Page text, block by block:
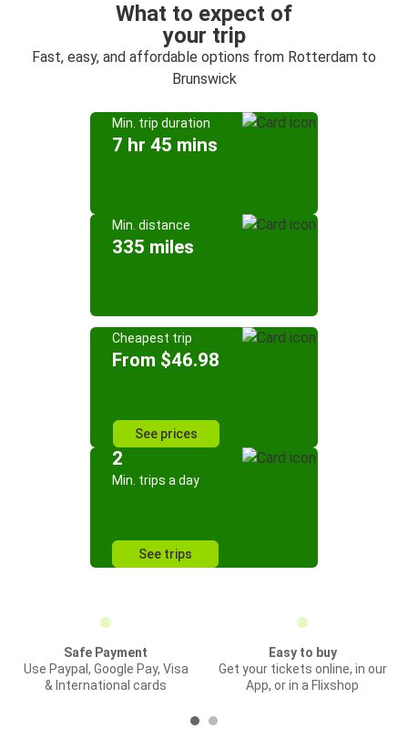
What to expect of
your trip
Fast, easy, and affordable options from Rotterdam to
Brunswick
Min. trip duration
7 hr 45 mins
Min. distance
335 miles
Cheapest trip
From $46.98
See prices
2
Min. trips a day
See trips
Safe Payment
Use Paypal, Google Pay, Visa
& International cards
Easy to buy
Get your tickets online, in our
App, or in a Flixshop